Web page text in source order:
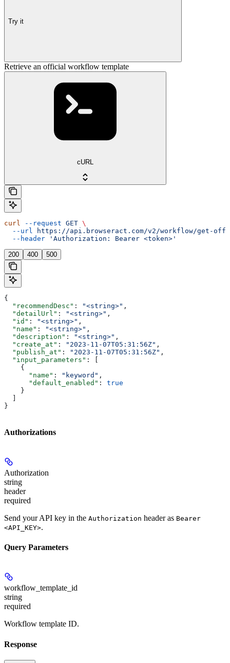
Try it
Retrieve an official workflow template
cURL
curl --request GET \
  --url
https://api.browseract.com/v2/workflow/get-
  --header
'Authorization: Bearer <token>'
200 400 500
{
  "recommendDesc"
: "<string>" ,
  "detailUrl"
: "<string>" ,
  "id"
: "<string>" ,
  "name"
: "<string>" ,
  "description"
: "<string>" ,
  "create_at"
: "2023-11-07T05:31:56Z" ,
  "publish_at"
: "2023-11-07T05:31:56Z" ,
  "input_parameters"
: [
    {
      "name"
: "keyword" ,
      "default_enabled"
: true
    }
}
Authorizations
Authorization
string
header
required
Send your API key in the Authorization header as Bearer
<API_KEY>.
Query Parameters
workflow_template_id
string
required
Workflow template ID.
Response